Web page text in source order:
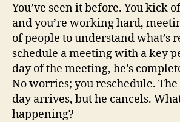
You’ve seen it before. You kick
and you’re working hard,
of people to understand what’s
schedule a meeting with a key
day of the meeting, he’s
No worries; you reschedule.
day arrives, but he cancels.
happening?